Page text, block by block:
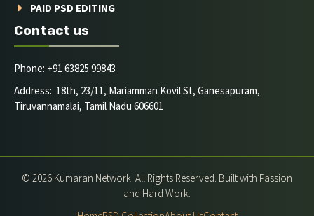
PAID PSD EDITING
Contact us
Phone: +91 63825 99843
Address: 18th, 23/11, Mariamman Kovil St, Ganesapuram,
Tiruvannamalai, Tamil Nadu 606601
© 2026 Kumaran Network. All Rights Reserved. Built with Passion
and Hard Work.